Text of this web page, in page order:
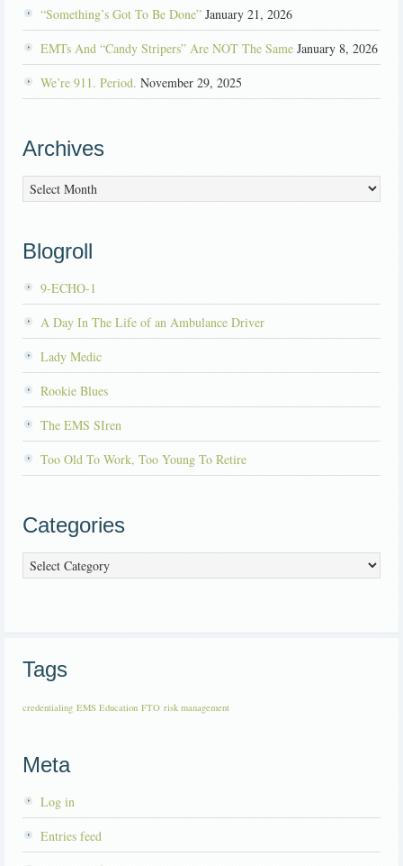
“Something’s Got To Be Done” January 21, 2026
EMTs And “Candy Stripers” Are NOT The Same January 8, 2026
We’re 911. Period. November 29, 2025
Archives
Archives
Blogroll
9-ECHO-1
A Day In The Life of an Ambulance Driver
Lady Medic
Rookie Blues
The EMS SIren
Too Old To Work, Too Young To Retire
Categories
Categories
Tags
credentialing EMS Education FTO risk management
Meta
Log in
Entries feed